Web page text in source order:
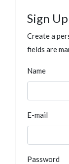
Sign
Create a
fields are
Name
E-mail
Password